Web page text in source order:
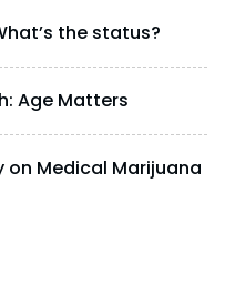
the status?
Age Matters
on Medical Marijuana